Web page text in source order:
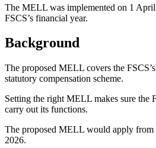
The MELL was implemented on 1
FSCS’s financial year.
Background
The proposed MELL covers the
statutory compensation scheme.
Setting the right MELL makes sure the
carry out its functions.
The proposed MELL would apply
2026.